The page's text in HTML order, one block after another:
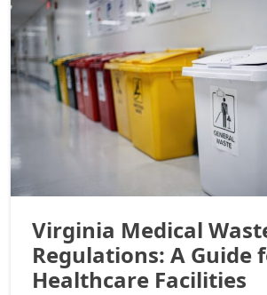
Virginia Medical
Regulations: A Guide
Healthcare Facilities